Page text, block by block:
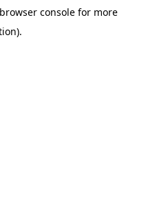
browser consolefor more